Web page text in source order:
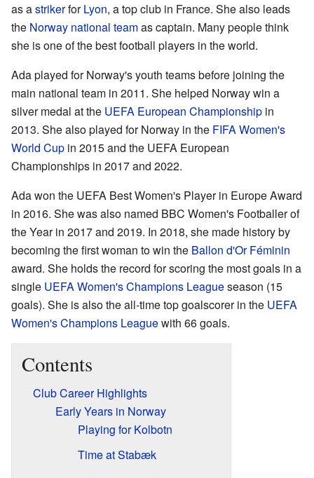
as astrikerforLyon, a top club in France. She also leads
the Norway national teamas captain. Many people think
she is one of the best football players in the world.
Ada played for Norway's youth teams before joining the
main national team in 2011. She helped Norway win a
silver medal at the UEFA European Championship in
2013. She also played for Norway in the FIFA Women's
World Cup in 2015 and the UEFA European
Championships in 2017 and 2022.
Ada won the UEFA Best Women's Player in Europe Award
in 2016. She was also named BBC Women's Footballer of
the Year in 2017 and 2019. In 2018, she made history by
becoming the first woman to win the Ballon d'Or Féminin
award. She holds the record for scoring the most goals in a
single UEFA Women's Champions Leagueseason (15
goals). She is also the all-time top goalscorer in the UEFA
Women's Champions Leaguewith 66 goals.
Contents
Club Career Highlights
Early Years in Norway
Playing for Kolbotn
Time at Stabæk